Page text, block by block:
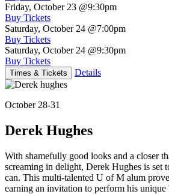
Friday, October 23 @9:30pm
Buy Tickets
Saturday, October 24 @7:00pm
Buy Tickets
Saturday, October 24 @9:30pm
Buy Tickets
Times & Tickets Details
October 28-31
Derek Hughes
With shamefully good looks and a closer
screaming in delight, Derek Hughes is set
can. This multi-talented U of M alum
earning an invitation to perform his unique